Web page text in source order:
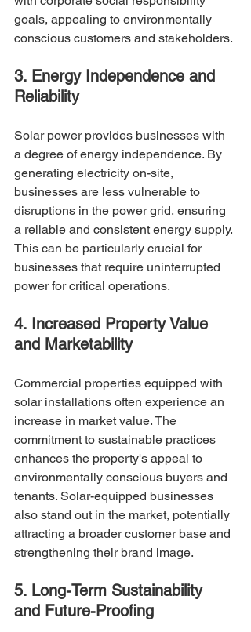
goals, appealing to environmentally
conscious customers and stakeholders.
3. Energy Independence and
Reliability
Solar power provides businesses with
a degree of energy independence. By
generating electricity on-site,
businesses are less vulnerable to
disruptions in the power grid, ensuring
a reliable and consistent energy supply.
This can be particularly crucial for
businesses that require uninterrupted
power for critical operations.
4. Increased Property Value
and Marketability
Commercial properties equipped with
solar installations often experience an
increase in market value. The
commitment to sustainable practices
enhances the property's appeal to
environmentally conscious buyers and
tenants. Solar-equipped businesses
also stand out in the market, potentially
attracting a broader customer base and
strengthening their brand image.
5. Long-Term Sustainability
and Future-Proofing